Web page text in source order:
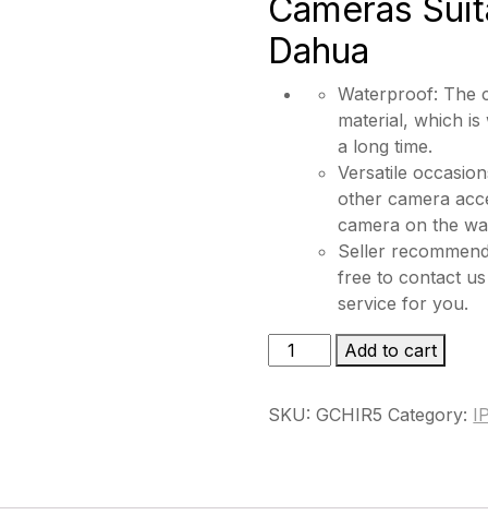
Cameras
Dahua
Waterproof: The
material, which
a long time.
Versatile
other camera
camera on the
Seller
free to contact
service for you.
GCHIR5
quantity
Add to cart
SKU:GCHIR5 Category: